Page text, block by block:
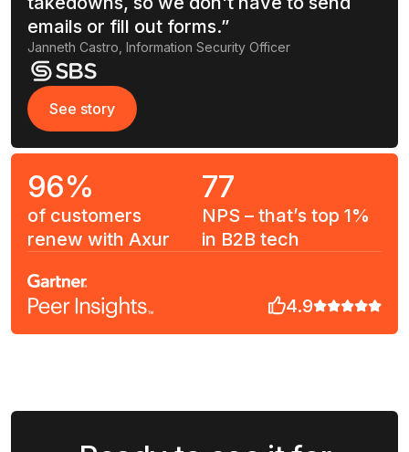
emails or fill out forms.”
Janneth Castro, Information Security Officer
See story
See story
96%
of customers
renew with Axur
77
NPS – that’s top 1%
in B2B tech
4.9